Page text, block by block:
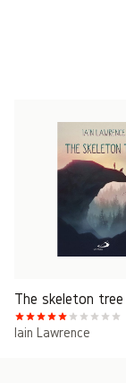
The skeleton tree
Iain Lawrence